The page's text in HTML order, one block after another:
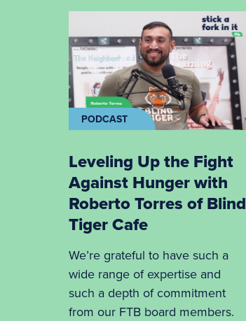
PODCAST
Leveling Up the Fight
Against Hunger with
Roberto Torres of Blind
Tiger Cafe
We’re grateful to have such a
wide range of expertise and
such a depth of commitment
from our FTB board members.